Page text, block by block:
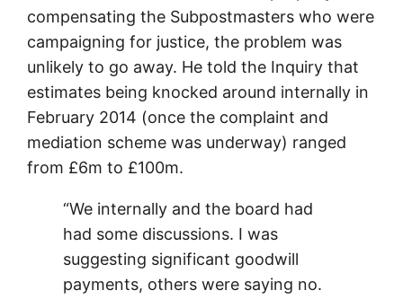
compensating the Subpostmasters who were
campaigning for justice, the problem was
unlikely to go away. He told the Inquiry that
estimates being knocked around internally in
February 2014 (once the complaint and
mediation scheme was underway) ranged
from £6m to £100m.
“We internally and the board had
had some discussions. I was
suggesting significant goodwill
payments, others were saying no.